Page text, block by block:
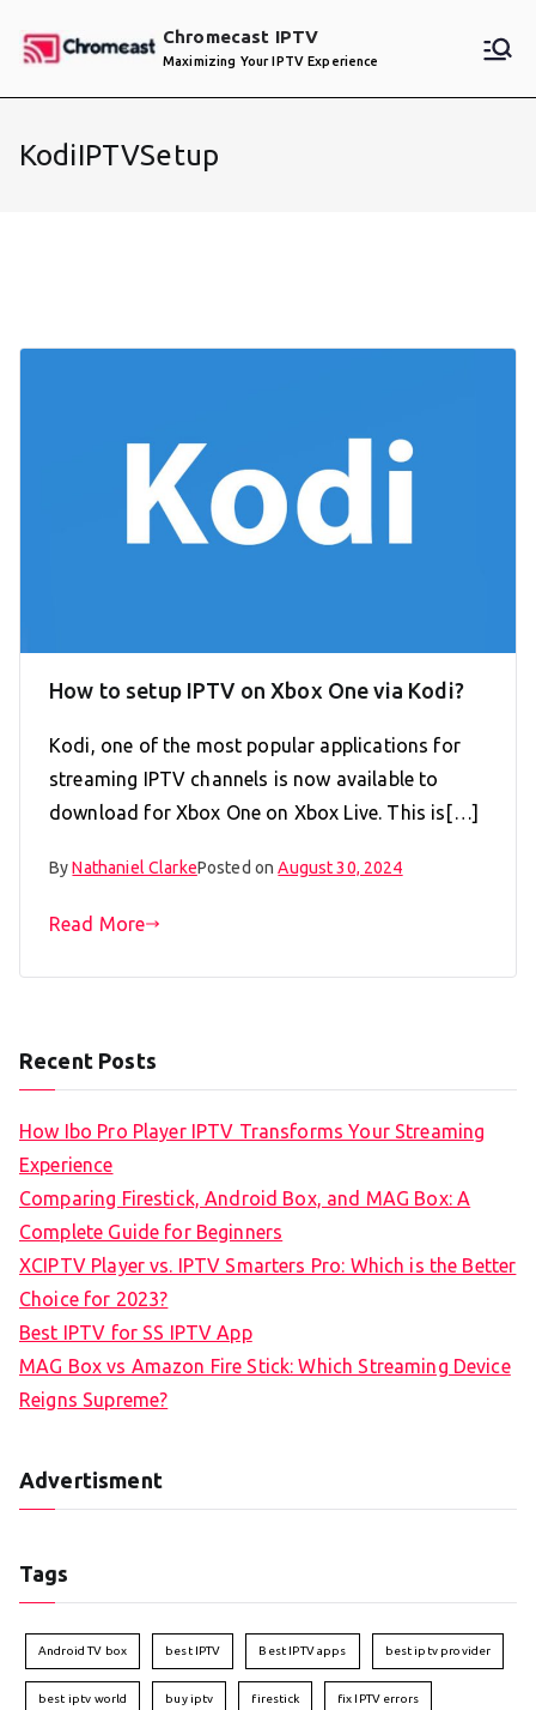
Chromecast IPTV
Maximizing Your IPTV Experience
KodiIPTVSetup
How to setup IPTV on Xbox One via Kodi?
Kodi, one of the most popular applications for
streaming IPTV channels is now available to
download for Xbox One on Xbox Live. This is[…]
ByNathaniel ClarkePosted onAugust 30, 2024
Read More
Recent Posts
How Ibo Pro Player IPTV Transforms Your Streaming
Experience
Comparing Firestick, Android Box, and MAG Box: A
Complete Guide for Beginners
XCIPTV Player vs. IPTV Smarters Pro: Which is the Better
Choice for 2023?
Best IPTV for SS IPTV App
MAG Box vs Amazon Fire Stick: Which Streaming Device
Reigns Supreme?
Advertisment
Tags
Android TV box best IPTV Best IPTV apps best iptv provider
best iptv world buy iptv firestick fix IPTV errors